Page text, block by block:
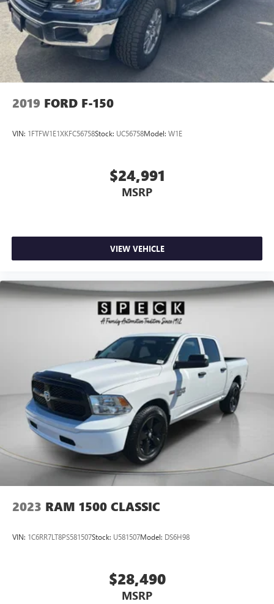
Bar Style Grille; Body-Color Front and Rear Bumpers. Bed
Utility Package: BoxLink; LED Box Lighting; Tailgate Step
with Tailgate Work Surface; Power Tailgate. Equipment
Group 501A Standard: B&O Sound System by Bang and
Olufsen; 275/65R18 BSW A/T Tires; Electronic 10-Speed
Automatic Transmission; Leather-Trimmed Bucket Seats.
Class IV Trailer Hitch Receiver; Pro Trailer Backup Assist and
2019 FORD F-150
VIN: 1FTFW1E1XKFC56758Stock: UC56758Model: W1E
$24,991
MSRP
VIEW VEHICLE
2023 RAM 1500 CLASSIC
VIN: 1C6RR7LT8PS581507Stock: U581507Model: DS6H98
$28,490
MSRP